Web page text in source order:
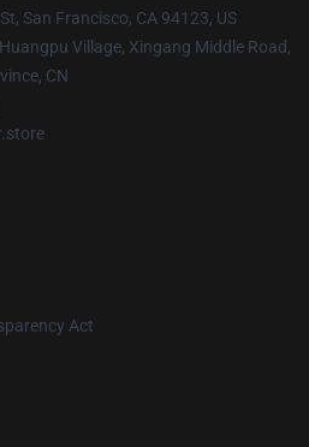
San Francisco, CA 94123, US
Village, Xingang Middle Road,
CN
Act